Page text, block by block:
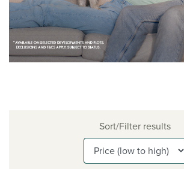
Sort/Filter results